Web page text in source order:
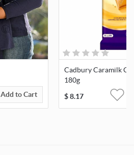
Add to Cart
Cadbury Caramilk
180g
$8.17